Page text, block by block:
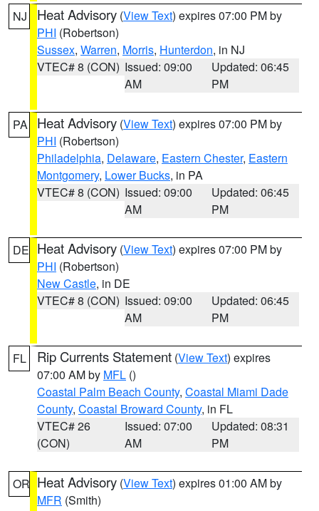
NJ Heat Advisory (View Text) expires 07:00 PM by
PHI (Robertson)
Sussex, Warren, Morris, Hunterdon, in NJ
VTEC# 8 (CON) Issued: 09:00
AM
Updated: 06:45
PM
PA Heat Advisory (View Text) expires 07:00 PM by
PHI (Robertson)
Philadelphia, Delaware, Eastern Chester, Eastern
Montgomery, Lower Bucks, in PA
VTEC# 8 (CON) Issued: 09:00
AM
Updated: 06:45
PM
DE Heat Advisory (View Text) expires 07:00 PM by
PHI (Robertson)
New Castle, in DE
VTEC# 8 (CON) Issued: 09:00
AM
Updated: 06:45
PM
FL Rip Currents Statement (View Text) expires
07:00 AM by MFL ()
Coastal Palm Beach County, Coastal Miami Dade
County, Coastal Broward County, in FL
VTEC# 26
(CON)
Issued: 07:00
AM
Updated: 08:31
PM
OR Heat Advisory (View Text) expires 01:00 AM by
MFR (Smith)